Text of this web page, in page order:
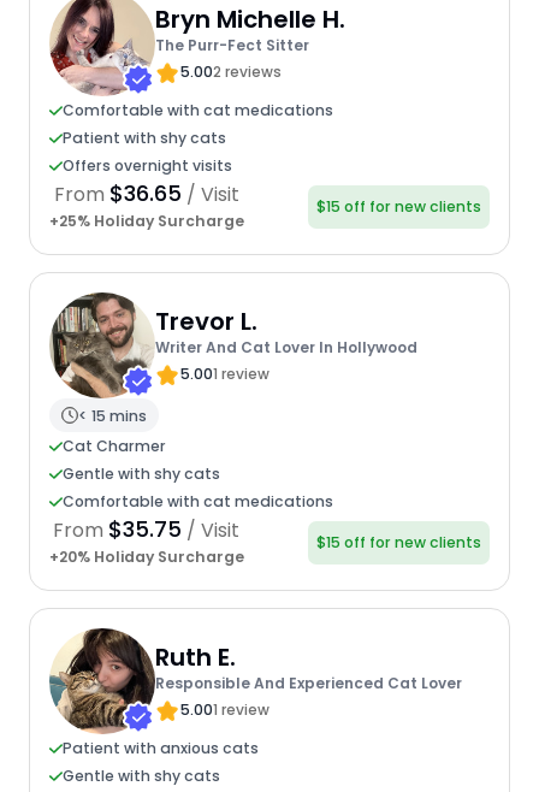
Bryn Michelle H.
The Purr-Fect Sitter
5.002 reviews
Comfortable with cat medications
Patient with shy cats
Offers overnight visits
From $36.65 / Visit
+25% Holiday Surcharge
$15 off for new clients
Trevor L.
Writer And Cat Lover In Hollywood
5.001 review
< 15 mins
Cat Charmer
Gentle with shy cats
Comfortable with cat medications
From $35.75 / Visit
+20% Holiday Surcharge
$15 off for new clients
Ruth E.
Responsible And Experienced Cat Lover
5.001 review
Patient with anxious cats
Gentle with shy cats